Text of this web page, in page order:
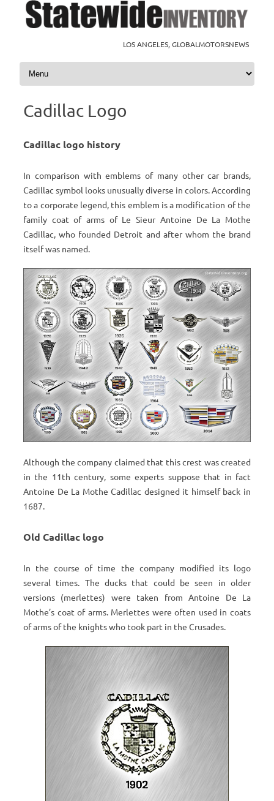
LOS ANGELES, GLOBALMOTORSNEWS
Skip to content
Cadillac Logo
Cadillac logo history
In comparison with emblems of many other car brands,
Cadillac symbol looks unusually diverse in colors. According
to a corporate legend, this emblem is a modification of the
family coat of arms of Le Sieur Antoine De La Mothe
Cadillac, who founded Detroit and after whom the brand
itself was named.
Although the company claimed that this crest was created
in the 11th century, some experts suppose that in fact
Antoine De La Mothe Cadillac designed it himself back in
1687.
Old Cadillac logo
In the course of time the company modified its logo
several times. The ducks that could be seen in older
versions (merlettes) were taken from Antoine De La
Mothe’s coat of arms. Merlettes were often used in coats
of arms of the knights who took part in the Crusades.